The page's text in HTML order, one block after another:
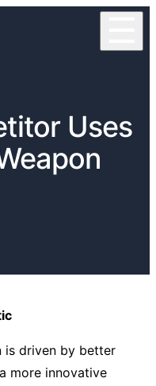
Uses
is driven by better
more innovative